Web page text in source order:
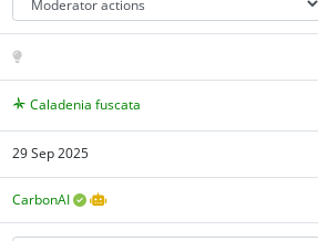
Caladenia fuscata
29 Sep 2025
CarbonAI